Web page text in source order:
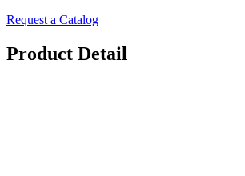
Request a Catalog
Product Detail